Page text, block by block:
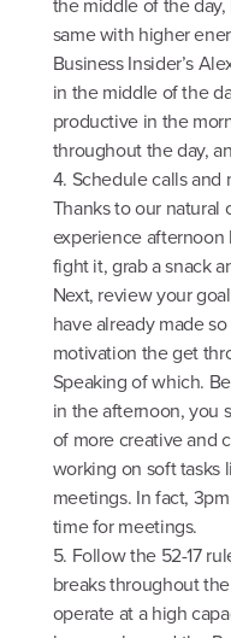
same with higher
Business Insider’s
in the middle of the
productive in the
throughout the day,
4. Schedule calls
Thanks to our natural
experience
fight it, grab a snack
Next, review your
have already made
motivation the get
Speaking of which.
in the afternoon, you
of more creative and
working on soft tasks
meetings. In fact,
time for meetings.
5. Follow the 52-17
breaks throughout
operate at a high